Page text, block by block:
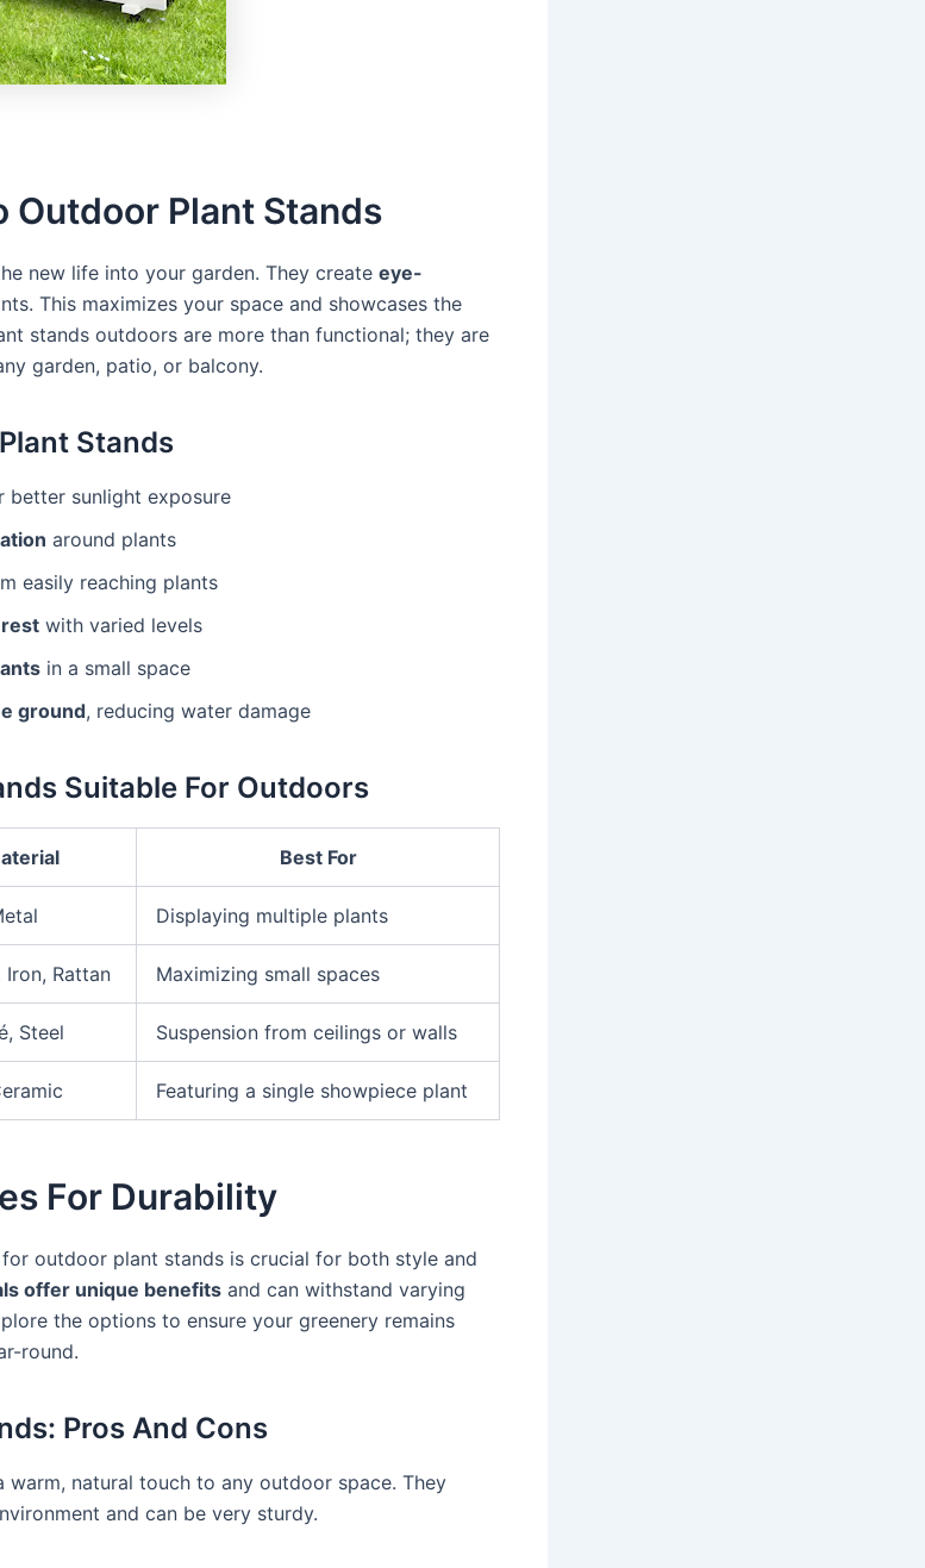
Outdoor Plant Stands
new life into your garden. They create eye-
This maximizes your space and showcases the
stands outdoors are more than functional; they are
garden, patio, or balcony.
Stands
better sunlight exposure
around plants
easily reaching plants
with varied levels
in a small space
ground, reducing water damage
Suitable For Outdoors
Best For
Displaying multiple plants
Iron, Rattan Maximizing small spaces
Steel Suspension from ceilings or walls
Featuring a single showpiece plant
For Durability
outdoor plant stands is crucial for both style and
offer unique benefits and can withstand varying
the options to ensure your greenery remains
round.
Pros And Cons
warm, natural touch to any outdoor space. They
and can be very sturdy.